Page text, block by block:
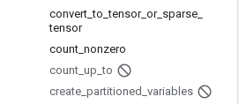
convert _to _tensor_ or_ sparse
tensor
count nonzero
count up _to
create partitioned variables